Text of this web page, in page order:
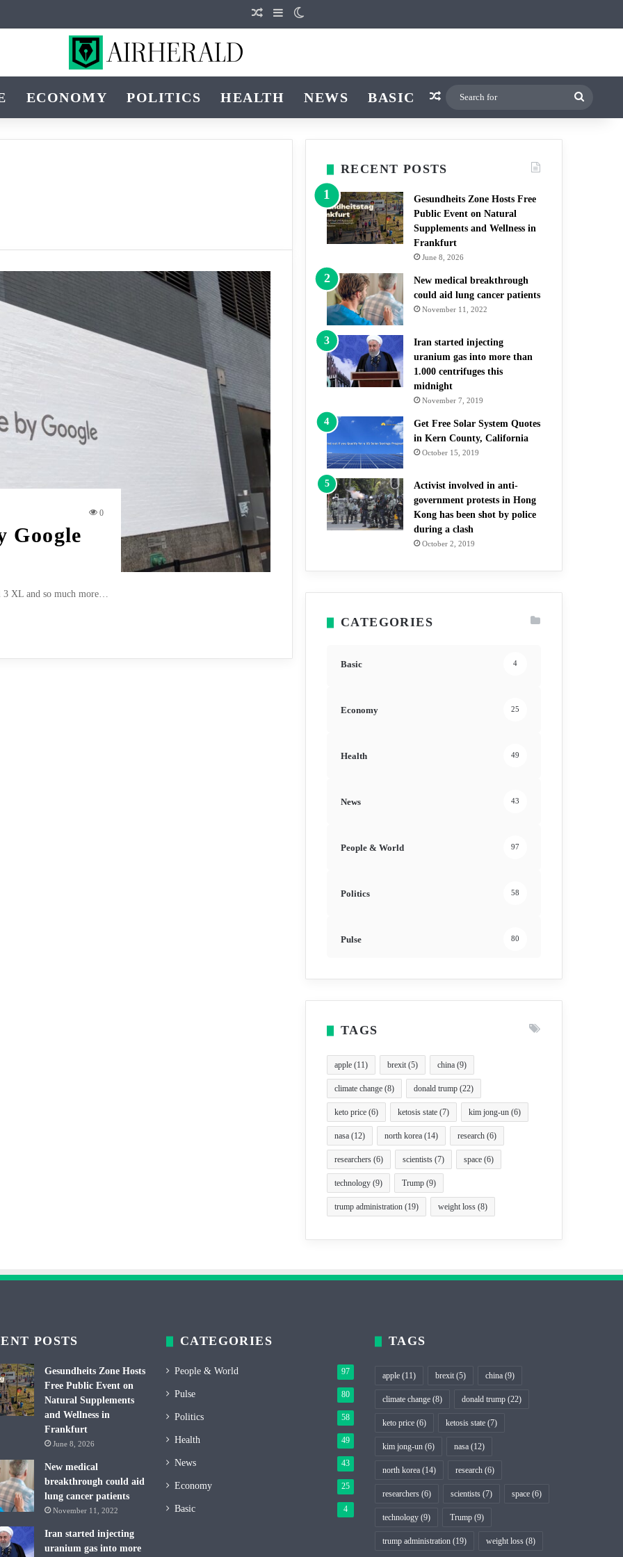
Random Article
Sidebar
ECONOMY POLITICS HEALTH NEWS BASIC Random Article
0
Google
3 XL and so much more…
RECENT POSTS
Gesundheits Zone Hosts Free
Public Event on Natural
Supplements and Wellness in
Frankfurt
June 8, 2026
New medical breakthrough
could aid lung cancer patients
November 11, 2022
Iran started injecting
uranium gas into more than
1.000 centrifuges this
midnight
November 7, 2019
Get Free Solar System Quotes
in Kern County, California
October 15, 2019
Activist involved in anti-
government protests in Hong
Kong has been shot by police
during a clash
October 2, 2019
CATEGORIES
Basic 4
Economy 25
Health 49
News 43
People & World 97
Politics 58
Pulse 80
TAGS
apple (11) brexit(5) china (9)
climate change (8) donald trump (22)
keto price (6) ketosis state (7) kim jong-un (6)
nasa (12) north korea (14) research (6)
researchers (6) scientists (7) space (6)
technology (9) Trump (9)
trump administration (19) weight loss (8)
POSTS
Gesundheits Zone Hosts
Free Public Event on
Natural Supplements
and Wellness in
Frankfurt
June 8, 2026
New medical
breakthrough could aid
lung cancer patients
November 11, 2022
Iran started injecting
uranium gas into more
CATEGORIES
People & World 97
Pulse 80
Politics 58
Health 49
News 43
Economy 25
Basic 4
TAGS
apple (11) brexit (5) china (9)
climate change (8) donald trump (22)
keto price (6) ketosis state (7)
kim jong-un (6) nasa (12)
north korea (14) research (6)
researchers (6) scientists (7) space (6)
technology (9) Trump (9)
trump administration (19) weight loss (8)